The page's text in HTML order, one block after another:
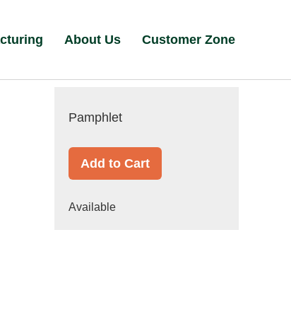
About Us Customer Zone
Pamphlet
Add to Cart
Available